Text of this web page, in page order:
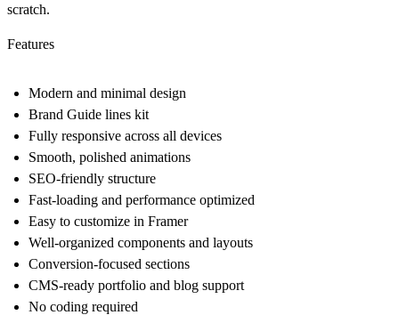
scratch.
Features
Modern and minimal design
Brand Guide lines kit
Fully responsive across all devices
Smooth, polished animations
SEO-friendly structure
Fast-loading and performance optimized
Easy to customize in Framer
Well-organized components and layouts
Conversion-focused sections
CMS-ready portfolio and blog support
No coding required